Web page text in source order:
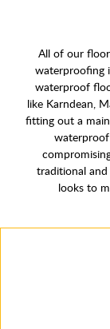
All of our
waterproofing
waterproof
like Karndean,
fitting out a
traditional
looks to